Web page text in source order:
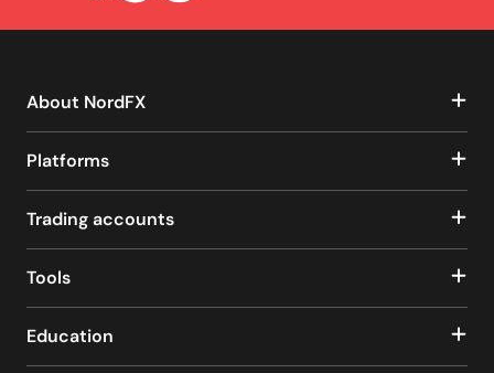
About NordFX
Platforms
Trading accounts
Tools
Education